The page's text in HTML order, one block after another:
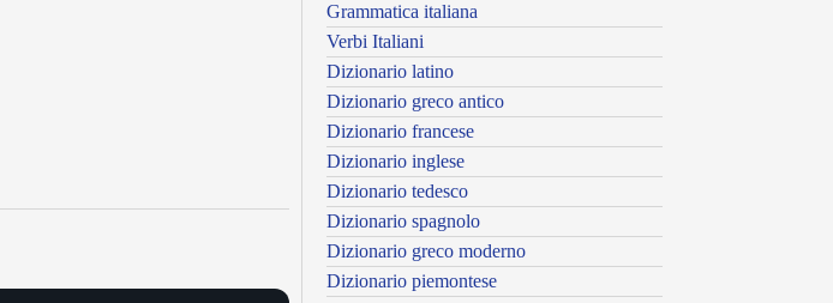
Grammatica italiana
Verbi Italiani
Dizionario latino
Dizionario greco antico
Dizionario francese
Dizionario inglese
Dizionario tedesco
Dizionario spagnolo
Dizionario greco moderno
Dizionario piemontese